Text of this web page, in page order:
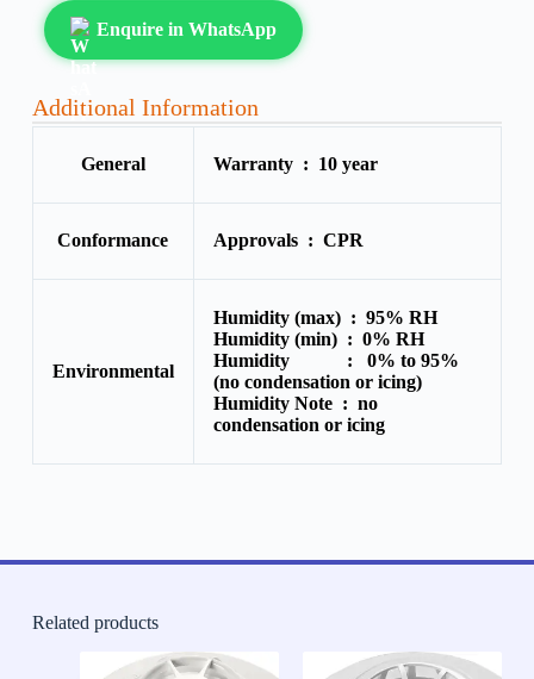
Enquire in WhatsApp
Additional Information
General Warranty : 10 year
Conformance Approvals : CPR
Environmental
Humidity (max) : 95% RH
Humidity (min) : 0% RH
Humidity : 0% to 95%
(no condensation or icing)
Humidity Note : no
condensation or icing
Related products